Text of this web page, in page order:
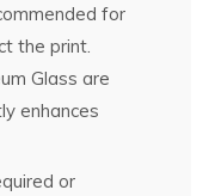
for
the print.
Glass are
enhances
or